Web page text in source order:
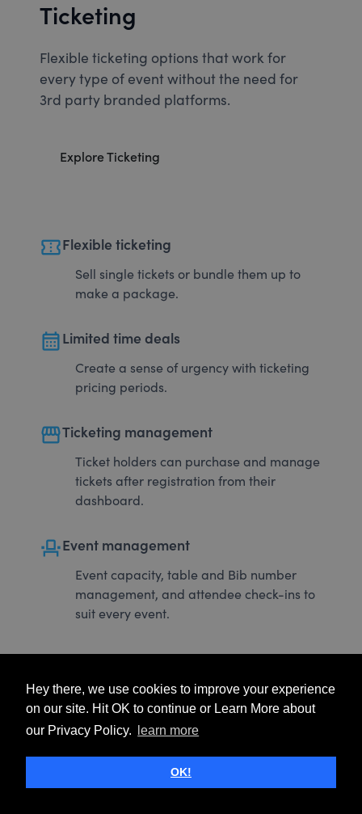
Hey there, we use cookies to improve your experience
on our site. Hit OK to continue or Learn More about
our Privacy Policy.
learn more
OK!
Ticketing
Flexible ticketing options that work for
every type of event without the need for
3rd party branded platforms.
Explore Ticketing
confirmation_numberFlexible ticketing
Sell single tickets or bundle them up to
make a package.
calendar_monthLimited time deals
Create a sense of urgency with ticketing
pricing periods.
storefrontTicketing management
Ticket holders can purchase and manage
tickets after registration from their
dashboard.
event_seatEvent management
Event capacity, table and Bib number
management, and attendee check-ins to
suit every event.